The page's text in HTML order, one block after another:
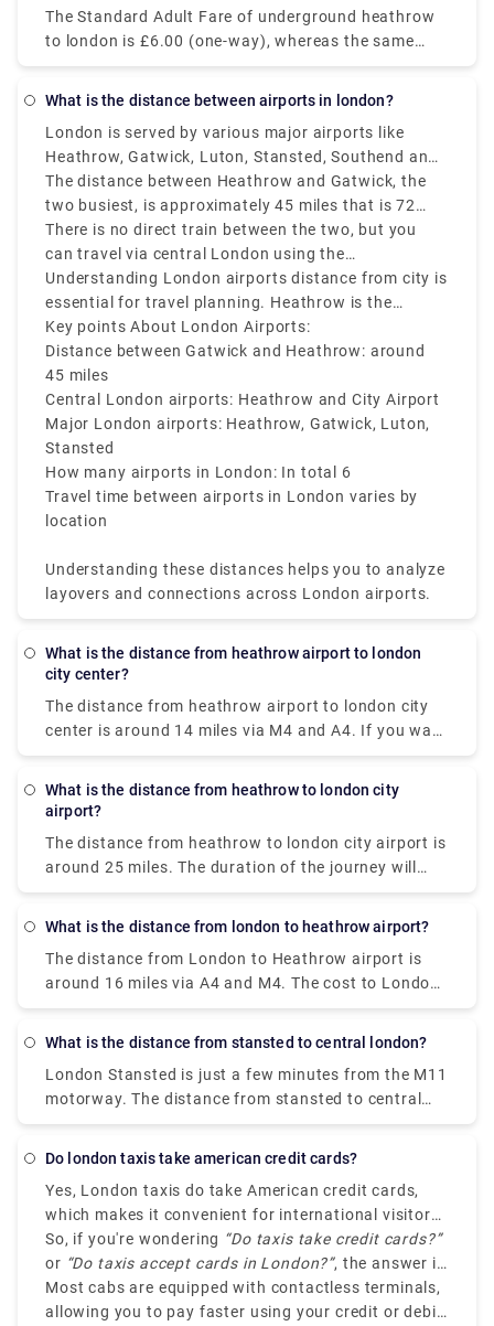
The Standard Adult Fare of underground heathrow
to london is £6.00 (one-way), whereas the same
costs £3.30-£5.30 with an Oyster card or
cover the distance from Terminal 2 or 3, Heathrow.
What is the distance between airports in london?
London is served by various major airports like
Heathrow, Gatwick, Luton, Stansted, Southend and
London City Airport.
The distance between Heathrow and Gatwick, the
two busiest, is approximately 45 miles that is 72
kilometers and takes around 1 to 1.5 hours to travel
by bus or car, depending on time of the day and
traffic conditions.
There is no direct train between the two, but you
can travel via central London using the
Underground or National Rail.
Understanding London airports distance from city is
essential for travel planning. Heathrow is the
closest major airport to central London which is
about 15 miles or 24 kilometers, while Gatwick is
around 30 miles that is 48 kilometers away. London
City Airport is the most central, located
approximately 7 miles that is 11 kilometers from the
heart of the city.
Key points About London Airports:
Distance between Gatwick and Heathrow: around
45 miles
Central London airports: Heathrow and City Airport
Major London airports: Heathrow, Gatwick, Luton,
Stansted
How many airports in London: In total 6
Travel time between airports in London varies by
location
Understanding these distances helps you to analyze
layovers and connections across London airports.
What is the distance from heathrow airport to london
city center?
The distance from heathrow airport to london city
center is around 14 miles via M4 and A4. If you want
a fastest way to get there, opt for Heathrow
terminal (Heathrow Airport) to city centre in just 30
from our website (Rydeu) which costs £45–£70 and
the journey time is approx 1 hour.
What is the distance from heathrow to london city
airport?
The distance from heathrow to london city airport is
around 25 miles. The duration of the journey will
take 1 hour by taxi, 20 minutes by train, around 45
What is the distance from london to heathrow airport?
The distance from London to Heathrow airport is
around 16 miles via A4 and M4. The cost to London
is £45–£70 by taxi, £2 - £4 by drive, and £5 by train.
drive. However, the duration can vary depending
upon the traffic, pick-up time, weather condition,
and etc.
What is the distance from stansted to central london?
London Stansted is just a few minutes from the M11
motorway. The distance from stansted to central
london is around 40 miles via M11. You can get
by renting a car.
Do london taxis take american credit cards?
Yes, London taxis do take American credit cards,
which makes it convenient for international visitors.
No matter if you are arriving at Heathrow or
analyzing central London, cabs like Rydeu are
legally required to accept card payments, including
American credit cards such as Visa, American
So, if you're wondering “Do taxis take credit cards?”
or “Do taxis accept cards in London?”, the answer is
definitely yes.
Most cabs are equipped with contactless terminals,
allowing you to pay faster using your credit or debit